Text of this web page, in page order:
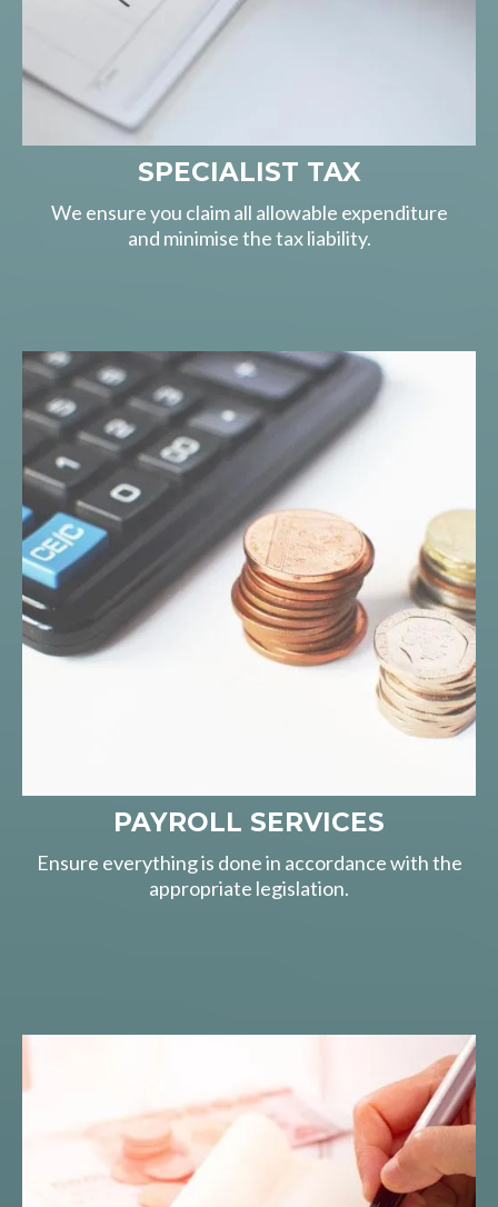
SPECIALIST TAX
We ensure you claim all allowable expenditure
and minimise the tax liability.
PAYROLL SERVICES
Ensure everything is done in accordance with the
appropriate legislation.